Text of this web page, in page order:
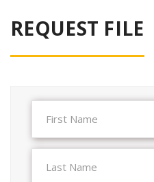
REQUEST FILE